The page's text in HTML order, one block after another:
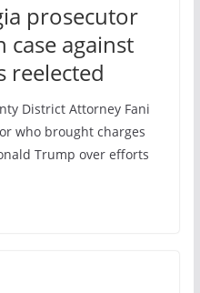
prosecutor
case against
reelected
District Attorney Fani
who brought charges
Trump over efforts